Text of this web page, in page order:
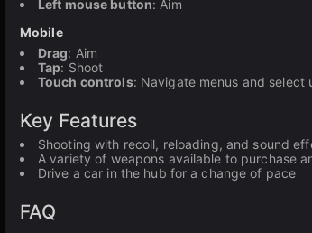
Left mouse button: Aim
Mobile
Drag: Aim
Tap: Shoot
Touch controls: Navigate menus and select
Key Features
Shooting with recoil, reloading, and sound
A variety of weapons available to purchase
Drive a car in the hub for a change of pace
FAQ